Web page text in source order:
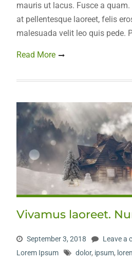
mauris ut lacus. Fusce a
at pellentesque laoreet, felis
malesuada velit leo quis pede.
Read More
Vivamus laoreet.
September 3, 2018 Leave a
Lorem Ipsum
dolor, ipsum,